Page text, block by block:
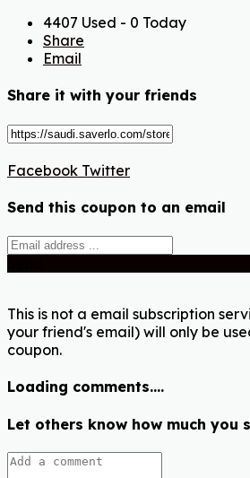
4407 Used - 0 Today
Share
Email
Share it with your friends
Facebook Twitter
Send this coupon to an email
This is not a email subscription
your friend's email) will only be
coupon.
Loading comments....
Let others know how much you